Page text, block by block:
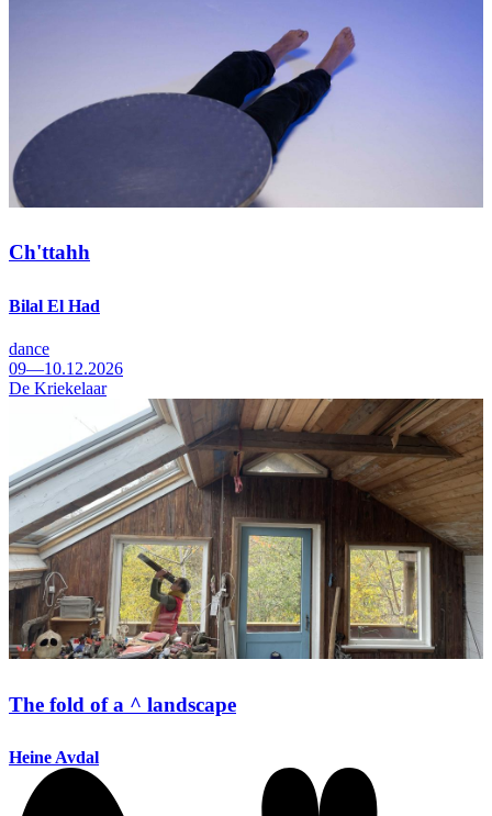
Ch'ttahh
Bilal El Had
dance
09—10.12.2026
De Kriekelaar
The fold of a ^ landscape
Heine Avdal